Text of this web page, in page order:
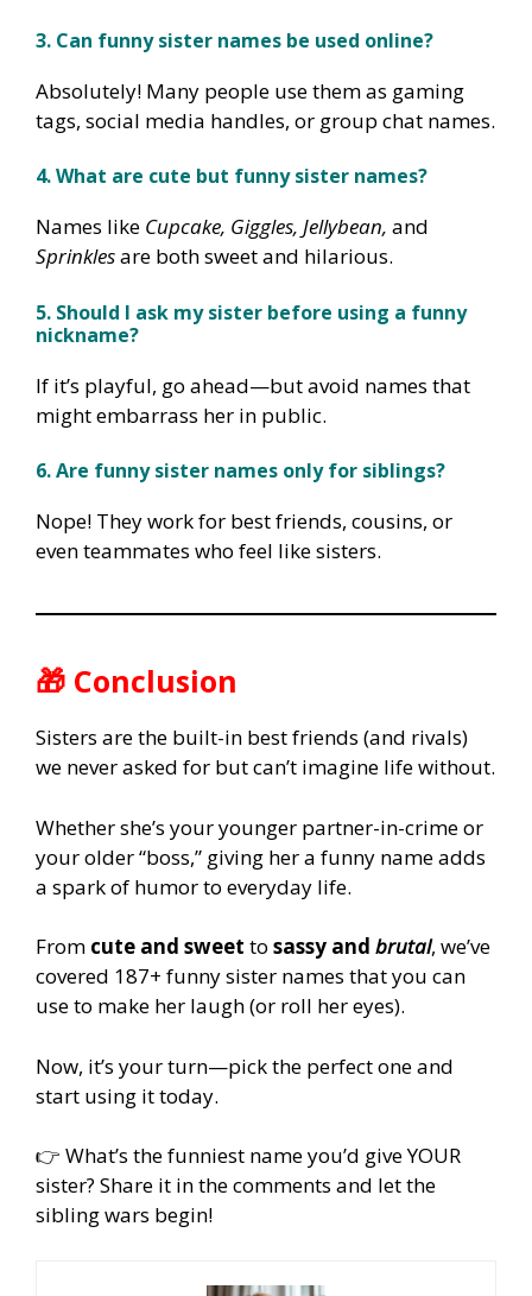
3. Can funny sister names be used online?
Absolutely! Many people use them as gaming
tags, social media handles, or group chat names.
4. What are cute but funny sister names?
Names like Cupcake, Giggles, Jellybean, and
Sprinklesare both sweet and hilarious.
5. Should I ask my sister before using a funny
nickname?
If it’s playful, go ahead—but avoid names that
might embarrass her in public.
6. Are funny sister names only for siblings?
Nope! They work for best friends, cousins, or
even teammates who feel like sisters.
🎁 Conclusion
Sisters are the built-in best friends (and rivals)
we never asked for but can’t imagine life without.
Whether she’s your younger partner-in-crime or
your older “boss,” giving her a funny name adds
a spark of humor to everyday life.
From cute and sweet to sassy and brutal, we’ve
covered 187+ funny sister names that you can
use to make her laugh (or roll her eyes).
Now, it’s your turn—pick the perfect one and
start using it today.
👉 What’s the funniest name you’d give YOUR
sister? Share it in the comments and let the
sibling wars begin!